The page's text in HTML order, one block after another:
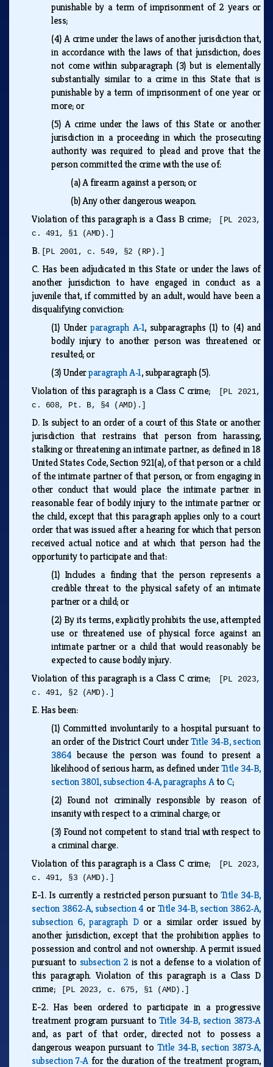
punishable by a term of imprisonment of 2 years or
less;
(4)A crime under the laws of another jurisdiction that,
in accordance with the laws of that jurisdiction, does
not come within subparagraph (3) but is elementally
substantially similar to a crime in this State that is
punishable by a term of imprisonment of one year or
more; or
(5)A crime under the laws of this State or another
jurisdiction in a proceeding in which the prosecuting
authority was required to plead and prove that the
person committed the crime with the use of:
(a)A firearm against a person; or
(b)Any other dangerous weapon.
Violation of this paragraph is a Class B crime;
[PL 2023,
c. 491, §1 (AMD).]
B. [PL 2001, c. 549, §2 (RP).]
C. Has been adjudicated in this State or under the laws of
another jurisdiction to have engaged in conduct as a
juvenile that, if committed by an adult, would have been a
disqualifying conviction:
(1) Underparagraph A‑1, subparagraphs (1) to (4) and
bodily injury to another person was threatened or
resulted; or
(3)Underparagraph A‑1, subparagraph (5).
Violation of this paragraph is a Class C crime;
[PL 2021,
c. 608, Pt. B, §4 (AMD).]
D. Is subject to an order of a court of this State or another
jurisdiction that restrains that person from harassing,
stalking or threatening an intimate partner, as defined in 18
United States Code, Section 921(a), of that person or a child
of the intimate partner of that person, or from engaging in
other conduct that would place the intimate partner in
reasonable fear of bodily injury to the intimate partner or
the child, except that this paragraph applies only to a court
order that was issued after a hearing for which that person
received actual notice and at which that person had the
opportunity to participate and that:
(1) Includes a finding that the person represents a
credible threat to the physical safety of an intimate
partner or a child; or
(2) By its terms, explicitly prohibits the use, attempted
use or threatened use of physical force against an
intimate partner or a child that would reasonably be
expected to cause bodily injury.
Violation of this paragraph is a Class C crime;
[PL 2023,
c. 491, §2 (AMD).]
E.Has been:
(1) Committed involuntarily to a hospital pursuant to
an order of the District Court underTitle 34‑B, section
3864 because the person was found to present a
likelihood of serious harm, as defined underTitle 34‑B,
section 3801, subsection 4‑A, paragraphs Ato C;
(2) Found not criminally responsible by reason of
insanity with respect to a criminal charge; or
(3) Found not competent to stand trial with respect to
a criminal charge.
Violation of this paragraph is a Class C crime;
[PL 2023,
c. 491, §3 (AMD).]
E-1. Is currently a restricted person pursuant to Title 34‑B,
section 3862‑A, subsection 4 orTitle 34‑B, section 3862‑A,
subsection 6, paragraph Dor a similar order issued by
another jurisdiction, except that the prohibition applies to
possession and control and not ownership. A permit issued
pursuant to subsection 2 is not a defense to a violation of
this paragraph. Violation of this paragraph is a Class D
crime;
[PL 2023, c. 675, §1 (AMD).]
E-2. Has been ordered to participate in a progressive
treatment program pursuant toTitle 34‑B, section 3873‑A
and, as part of that order, directed not to possess a
dangerous weapon pursuant toTitle 34‑B, section 3873‑A,
subsection 7‑Afor the duration of the treatment program,